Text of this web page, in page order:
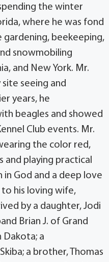
the winter
where he was fond
gardening, beekeeping,
snowmobiling
and New York. Mr.
seeing and
years, he
beagles and showed
Club events. Mr.
the color red,
and playing practical
God and a deep love
his loving wife,
by a daughter, Jodi
Brian J. of Grand
Dakota; a
a brother, Thomas